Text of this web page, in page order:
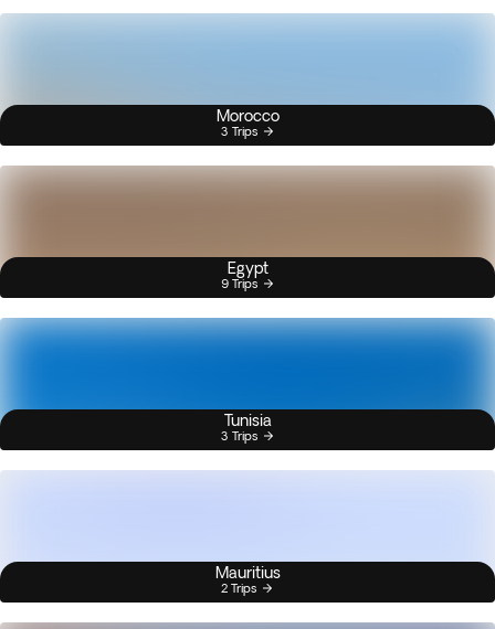
Morocco
3 Trips
Egypt
9 Trips
Tunisia
3 Trips
Mauritius
2 Trips